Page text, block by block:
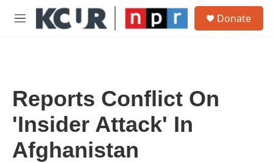
Skip to main content
M
Donate
Reports Conflict On
'Insider Attack' In
Afghanistan